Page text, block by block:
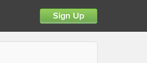
Sign Up